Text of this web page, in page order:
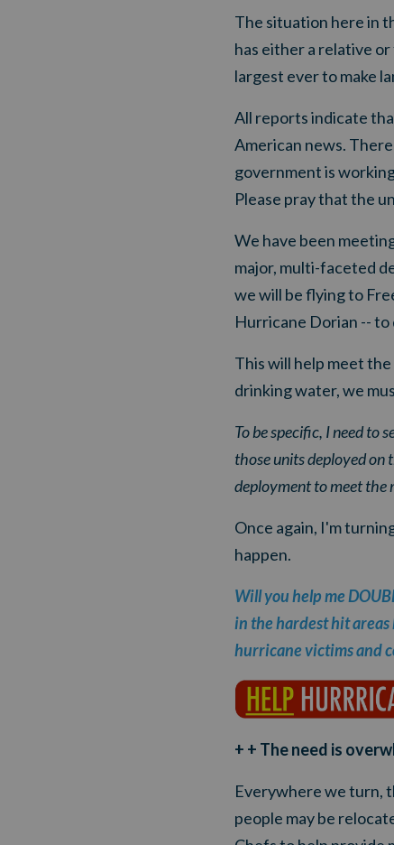
The situation here in
has either a relative
largest ever to make
All reports indicate
American news.
government is
Please pray that the
We have been
major, multi-faceted
we will be flying to
Hurricane Dorian --
This will help meet
drinking water, we
To be specific, I need to
those units deployed on
deployment to meet the
Once again, I'm
happen.
Will you help me
in the hardest hit
hurricane victims and
+ + The need is
Everywhere we turn,
people may be